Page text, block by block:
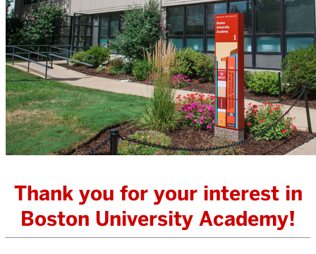
Thank you for your interest in
Boston University Academy!